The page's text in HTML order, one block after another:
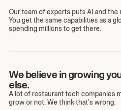
Our team of experts puts AI and
You get the same capabilities as a
spending millions to get there.
We believe in growing
else.
A lot of restaurant tech companies
grow or not. We think that's wrong.